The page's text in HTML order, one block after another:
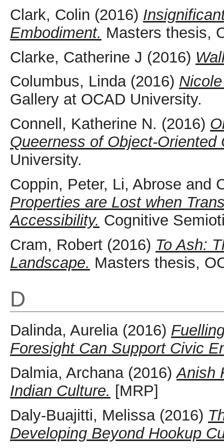
Clark, Colin (2016)
Embodiment. Masters thesis,
Clarke, Catherine J (2016)
Columbus, Linda(2016)
Gallery at OCAD University.
Connell, Katherine N. (2016)
Queerness of Object-Oriented
University.
Coppin, Peter, Li, Abrose and
Properties are Lost when
Accessibility. Cognitive
Cram, Robert (2016) To Ash:
Landscape. Masters thesis,
D
Dalinda, Aurelia(2016)
Foresight Can Support Civic
Dalmia, Archana(2016)Anish
Indian Culture. [MRP]
Daly-Buajitti, Melissa(2016)
Developing Beyond Hookup